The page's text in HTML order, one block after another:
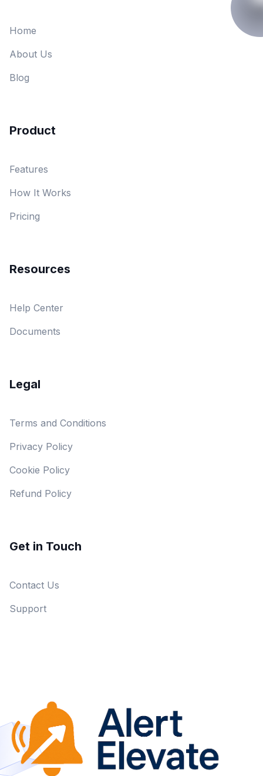
Home
About Us
Blog
Product
Features
How It Works
Pricing
Resources
Help Center
Documents
Legal
Terms and Conditions
Privacy Policy
Cookie Policy
Refund Policy
Get in Touch
Contact Us
Support